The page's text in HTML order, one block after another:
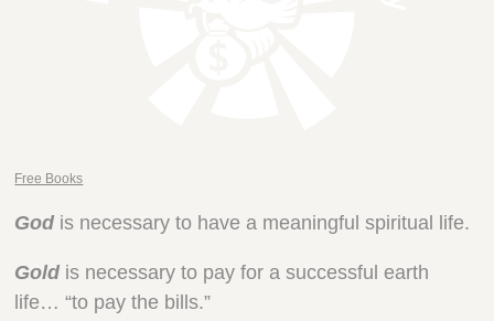
Free Books
God is necessary to have a meaningful spiritual life.
Gold is necessary to pay for a successful earth
life… “to pay the bills.”